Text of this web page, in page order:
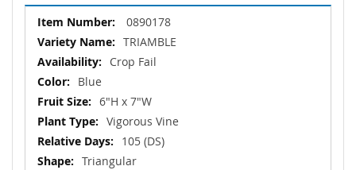
More
Information
0890178
TRIAMBLE
Crop Fail
Blue
6"H x 7"W
Vigorous Vine
105 (DS)
Triangular